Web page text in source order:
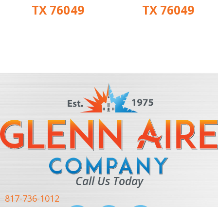
TX 76049
TX 76049
Call Us Today
817-736-1012